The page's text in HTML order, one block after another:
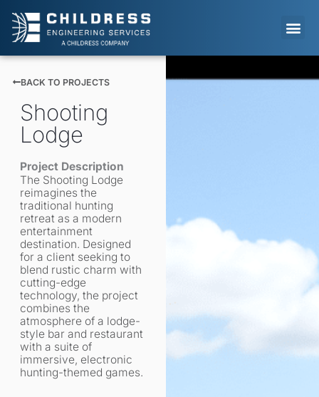
content
BACK TO PROJECTS
Shooting
Lodge
Project Description
The Shooting Lodge
reimagines the
traditional hunting
retreat as a modern
entertainment
destination. Designed
for a client seeking to
blend rustic charm with
cutting-edge
technology, the project
combines the
atmosphere of a lodge-
style bar and restaurant
with a suite of
immersive, electronic
hunting-themed games.